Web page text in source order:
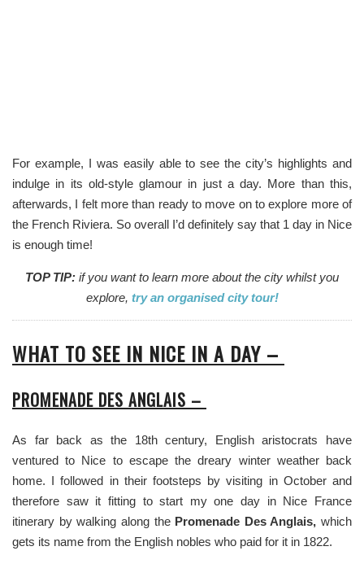
For example, I was easily able to see the city’s highlights and
indulge in its old-style glamour in just a day. More than this,
afterwards, I felt more than ready to move on to explore more of
the French Riviera. So overall I’d definitely say that 1 day in Nice
is enough time!
TOP TIP: if you want to learn more about the city whilst you
explore, try an organised city tour!
WHAT TO SEE IN NICE IN A DAY –
PROMENADE DES ANGLAIS –
As far back as the 18th century, English aristocrats have
ventured to Nice to escape the dreary winter weather back
home. I followed in their footsteps by visiting in October and
therefore saw it fitting to start my one day in Nice France
itinerary by walking along the Promenade Des Anglais, which
gets its name from the English nobles who paid for it in 1822.